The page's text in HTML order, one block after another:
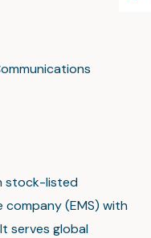
stock-listed
company (EMS) with
serves global